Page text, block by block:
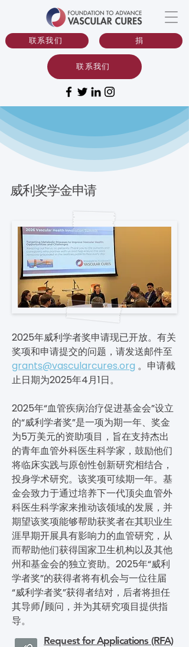
捐
联系我们
联系我们
威利奖学金申请
2025年威利学者奖申请现已开放。有关
奖项和申请提交的问题，请发送邮件至
grants@vascularcures.org 。申请截
止日期为2025年4月1日。
2025年“血管疾病治疗促进基金会”设立
的“威利学者奖”是一项为期一年、奖金
为5万美元的资助项目，旨在支持杰出
的青年血管外科医生科学家，鼓励他们
将临床实践与原创性创新研究相结合，
投身学术研究。该奖项可续期一年。基
金会致力于通过培养下一代顶尖血管外
科医生科学家来推动该领域的发展，并
期望该奖项能够帮助获奖者在其职业生
涯早期开展具有影响力的血管研究，从
而帮助他们获得国家卫生机构以及其他
州和基金会的独立资助。2025年“威利
学者奖”的获得者将有机会与一位往届
“威利学者奖”获得者结对，后者将担任
其导师/顾问，并为其研究项目提供指
导。
Request for Applications (RFA)